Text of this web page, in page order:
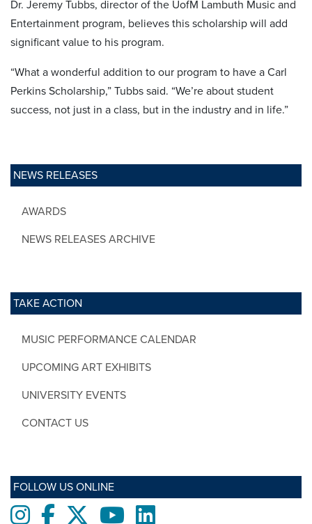
NEWS RELEASES
AWARDS
NEWS RELEASES ARCHIVE
TAKE ACTION
MUSIC PERFORMANCE CALENDAR
UPCOMING ART EXHIBITS
UNIVERSITY EVENTS
CONTACT US
FOLLOW US ONLINE
InstagramFacebooktwitter YoutubeLinkedIn
Dr. Jeremy Tubbs, director of the UofM Lambuth Music and
Entertainment program, believes this scholarship will add
significant value to his program.
“What a wonderful addition to our program to have a Carl
Perkins Scholarship,” Tubbs said. “We’re about student
success, not just in a class, but in the industry and in life.”